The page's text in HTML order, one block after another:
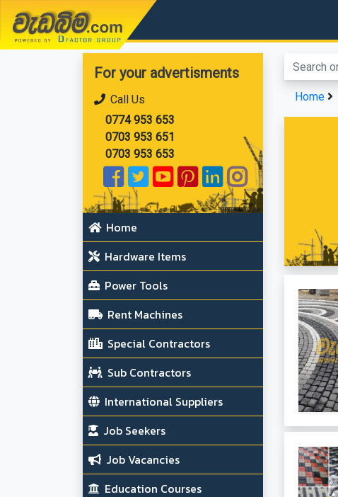
වැඩබිම.com
For your advertisments
Call Us
0774 953 653
0703 953 651
0703 953 653
Home
Hardware Items
Power Tools
Rent Machines
Special Contractors
Sub Contractors
International Suppliers
Job Seekers
Job Vacancies
Education Courses
Home